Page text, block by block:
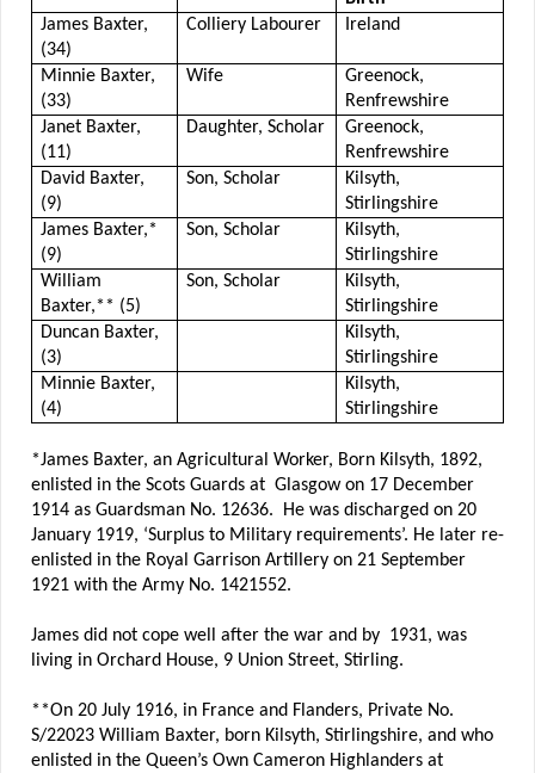
James Baxter,
(34)
Colliery Labourer Ireland
Minnie Baxter,
(33)
Wife
Greenock,
Renfrewshire
Janet Baxter,
(11)
Daughter, Scholar
Greenock,
Renfrewshire
David Baxter,
(9)
Son, Scholar
Kilsyth,
Stirlingshire
James Baxter,*
(9)
Son, Scholar
Kilsyth,
Stirlingshire
William
Baxter,** (5)
Son, Scholar
Kilsyth,
Stirlingshire
Duncan Baxter,
(3)
Kilsyth,
Stirlingshire
Minnie Baxter,
(4)
Kilsyth,
Stirlingshire
*James Baxter, an Agricultural Worker, Born Kilsyth, 1892,
enlisted in the Scots Guards at Glasgow on 17 December
1914 as Guardsman No. 12636. He was discharged on 20
January 1919, ‘Surplus to Military requirements’. He later re-
enlisted in the Royal Garrison Artillery on 21 September
1921 with the Army No. 1421552.
James did not cope well after the war and by 1931, was
living in Orchard House, 9 Union Street, Stirling.
**On 20 July 1916, in France and Flanders, Private No.
S/22023 William Baxter, born Kilsyth, Stirlingshire, and who
enlisted in the Queen’s Own Cameron Highlanders at